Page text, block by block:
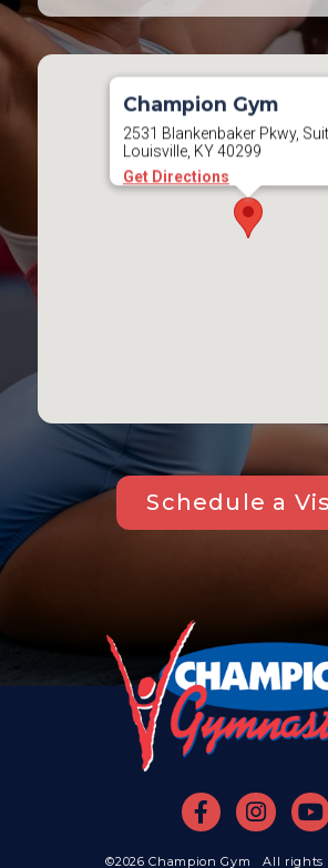
2028
Champion Gym
2531 Blankenbaker Pkwy,
Louisville, KY 40299
Get Directions
Schedule a
©2026 Champion Gym All rights